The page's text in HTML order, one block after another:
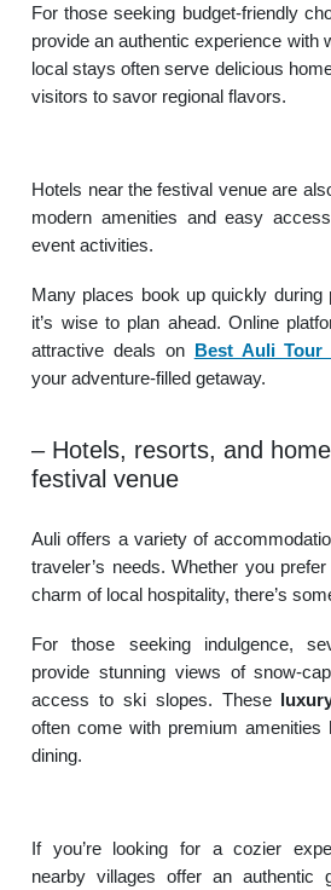
For those seeking budget-friendly
provide an authentic experience with
local stays often serve delicious
visitors to savor regional flavors.
Hotels near the festival venue are
modern amenities and easy
event activities.
Many places book up quickly
it’s wise to plan ahead. Online
attractive deals on Best Auli Tour
your adventure-filled getaway.
– Hotels, resorts, and
festival venue
Auli offers a variety of
traveler’s needs. Whether you
charm of local hospitality, there’s
For those seeking indulgence,
provide stunning views of snow-
access to ski slopes. These
often come with premium amenities
dining.
If you’re looking for a cozier
nearby villages offer an authentic